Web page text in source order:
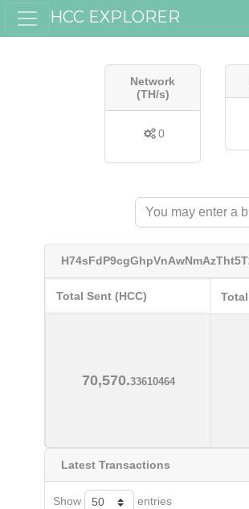
HCC EXPLORER
Network
(TH/s)
0
Total Sent (HCC)
70,570.33610464
Latest Transactions
Show entries